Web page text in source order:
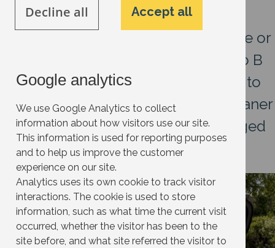
Decline all Accept all
Google analytics
We use Google Analytics to collect
information about how visitors use our site.
This information is used for reporting purposes
and to help us improve the customer
experience on our site.
Analytics uses its own cookie to track visitor
interactions. The cookie is used to store
information, such as what time the current visit
occurred, whether the visitor has been to the
site before, and what site referred the visitor to
27 July 2026
It’s not always possible to walk, cycle or
use public transport to get from A to B
in Oxfordshire, many of us still need to
drive. Electric vehicles offer us a cleaner
way to travel, especially when charged
with 100% renewable energy.
Image